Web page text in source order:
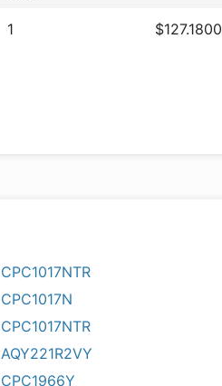
1 $127.1800
CPC1017NTR
CPC1017N
CPC1017NTR
AQY221R2VY
CPC1966Y